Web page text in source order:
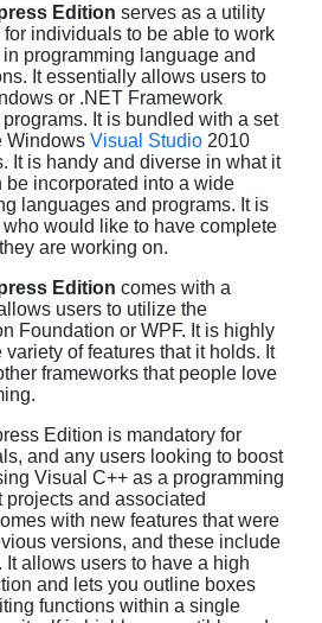
Edition serves as a utility
individuals to be able to work
programming language and
It essentially allows users to
or .NET Framework
It is bundled with a set
Windows Visual Studio 2010
It is handy and diverse in what it
be incorporated into a wide
languages and programs. It is
would like to have complete
are working on.
Edition comes with a
users to utilize the
Foundation or WPF. It is highly
of features that it holds. It
frameworks that people love
Edition is mandatory for
and any users looking to boost
Visual C++ as a programming
projects and associated
with new features that were
versions, and these include
It allows users to have a high
and lets you outline boxes
functions within a single